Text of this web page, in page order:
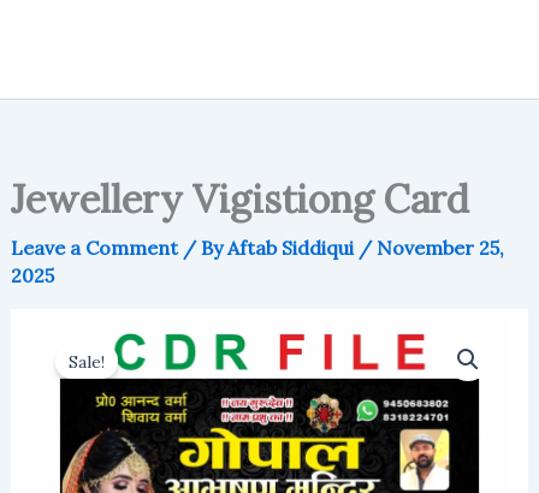
Jewellery Vigistiong Card
Leave a Comment / ByAftab Siddiqui / November 25,
2025
Sale!